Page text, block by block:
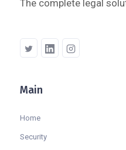
The complete legal
Main
Home
Security